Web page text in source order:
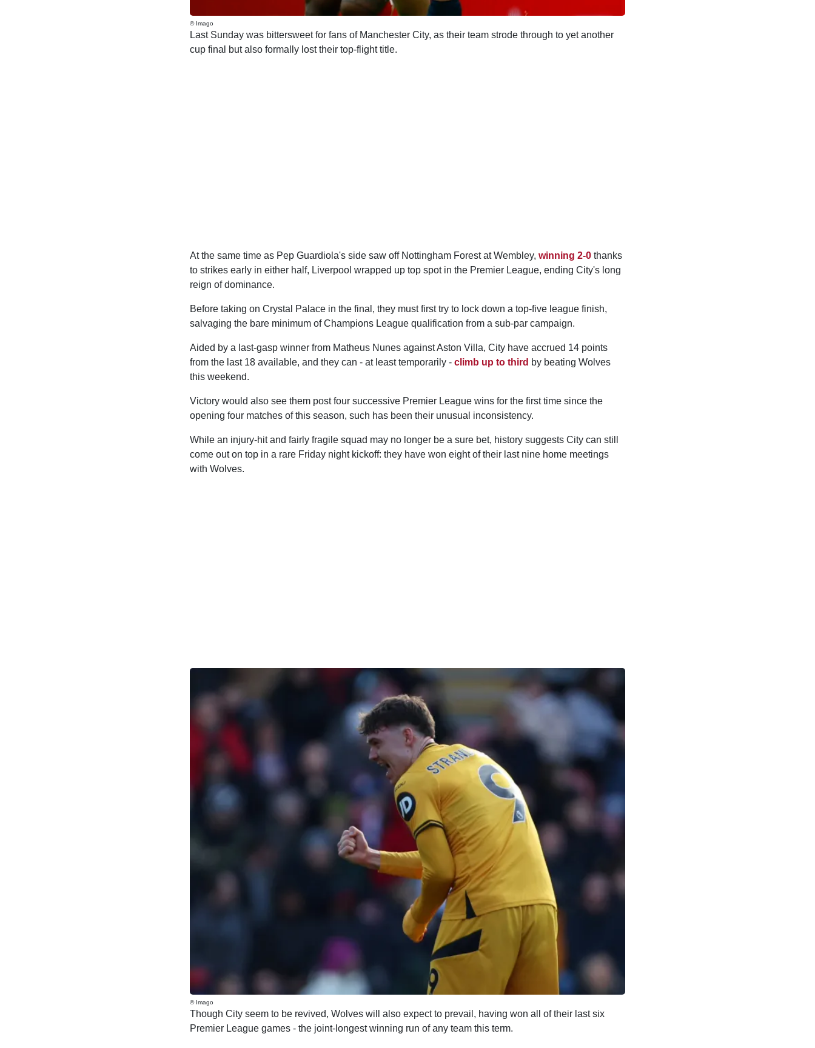
© Imago
Last Sunday was bittersweet for fans of Manchester City, as their team strode through to yet another
cup final but also formally lost their top-flight title.
At the same time as Pep Guardiola's side saw off Nottingham Forest at Wembley, winning 2-0thanks
to strikes early in either half, Liverpool wrapped up top spot in the Premier League, ending City's long
reign of dominance.
Before taking on Crystal Palace in the final, they must first try to lock down a top-five league finish,
salvaging the bare minimum of Champions League qualification from a sub-par campaign.
Aided by a last-gasp winner from Matheus Nunes against Aston Villa, City have accrued 14 points
from the last 18 available, and they can - at least temporarily - climb up to third by beating Wolves
this weekend.
Victory would also see them post four successive Premier League wins for the first time since the
opening four matches of this season, such has been their unusual inconsistency.
While an injury-hit and fairly fragile squad may no longer be a sure bet, history suggests City can still
come out on top in a rare Friday night kickoff: they have won eight of their last nine home meetings
with Wolves.
© Imago
Though City seem to be revived, Wolves will also expect to prevail, having won all of their last six
Premier League games - the joint-longest winning run of any team this term.